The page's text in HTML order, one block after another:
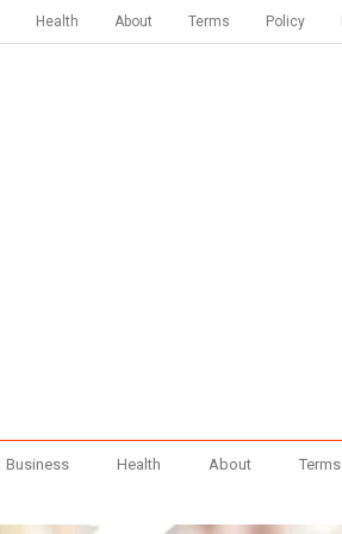
Health About Terms Policy
Business Health About Terms